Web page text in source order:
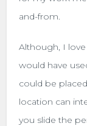
and-from.
Although, I
would have
could be
location can
you slide the